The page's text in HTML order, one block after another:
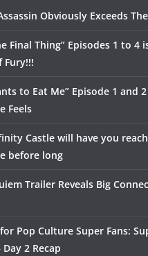
Obviously Exceeds
Final Thing” Episodes 1 to 4
Fury!!!
to Eat Me” Episode 1 and
Feels
Castle will have you
before long
Trailer Reveals Big
Pop Culture Super Fans:
2 Recap